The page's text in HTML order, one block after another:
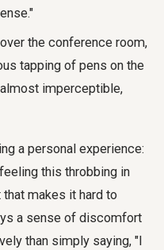
the conference room,
tapping of pens on the
imperceptible,
a personal experience:
this throbbing in
makes it hard to
a sense of discomfort
than simply saying, "I